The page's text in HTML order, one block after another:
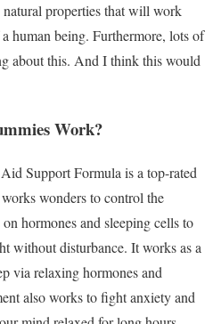
properties that will work
human being. Furthermore, lots of
about this. And I think this would
Work?
Support Formula is a top-rated
wonders to control the
hormones and sleeping cells to
without disturbance. It works as a
via relaxing hormones and
also works to fight anxiety and